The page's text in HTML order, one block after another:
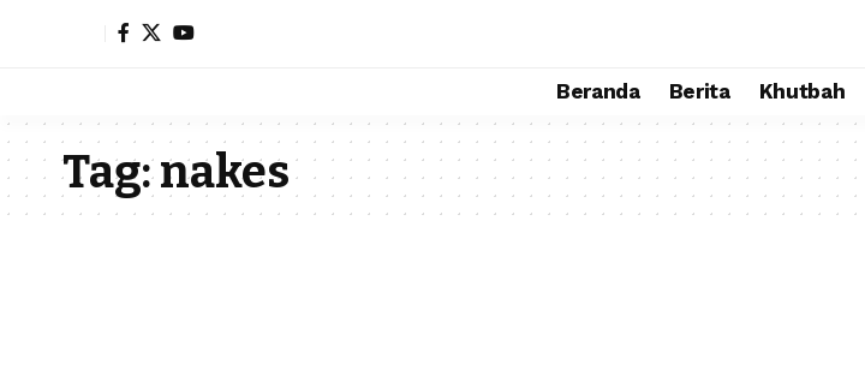
Beranda Berita Khutbah
Tag:nakes